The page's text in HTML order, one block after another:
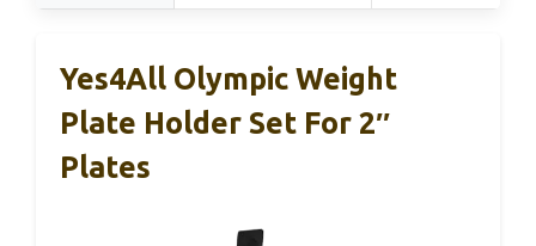
Yes4All Olympic Weight
Plate Holder Set For 2″
Plates